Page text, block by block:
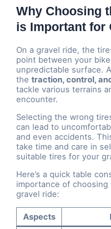
Why Choosing
is Important for
On a gravel ride, the
point between your
unpredictable surface.
thetraction, control,
tackle various terrains
encounter.
Selecting the wrong
can lead to
and even accidents.
take time and care in
suitable tires for your
Here’s a quick table
importance of
gravel ride:
Aspects